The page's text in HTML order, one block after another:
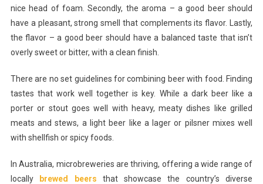
nice head of foam. Secondly, the aroma – a good beer should
have a pleasant, strong smell that complements its flavor. Lastly,
the flavor – a good beer should have a balanced taste that isn’t
overly sweet or bitter, with a clean finish.
There are no set guidelines for combining beer with food. Finding
tastes that work well together is key. While a dark beer like a
porter or stout goes well with heavy, meaty dishes like grilled
meats and stews, a light beer like a lager or pilsner mixes well
with shellfish or spicy foods.
In Australia, microbreweries are thriving, offering a wide range of
locally
brewed beers that showcase the country’s diverse